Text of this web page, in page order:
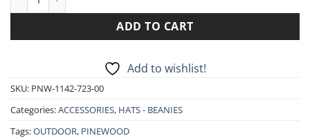
ADD TO CART
Add to wishlist!
SKU: PNW-1142-723-00
Categories:ACCESSORIES, HATS - BEANIES
Tags:OUTDOOR, PINEWOOD